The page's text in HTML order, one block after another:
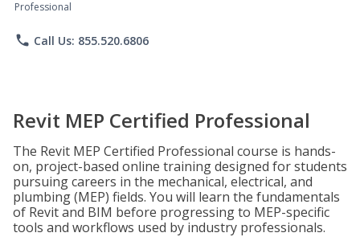
Professional
phone Call Us: 855.520.6806
Revit MEP Certified Professional
The Revit MEP Certified Professional course is hands-
on, project-based online training designed for students
pursuing careers in the mechanical, electrical, and
plumbing (MEP) fields. You will learn the fundamentals
of Revit and BIM before progressing to MEP-specific
tools and workflows used by industry professionals.